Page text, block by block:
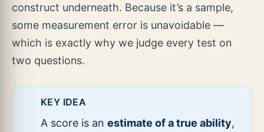
construct underneath. Because it’s a sample,
some measurement error is unavoidable —
which is exactly why we judge every test on
two questions.
KEY IDEA
A score is an estimate of a true ability,